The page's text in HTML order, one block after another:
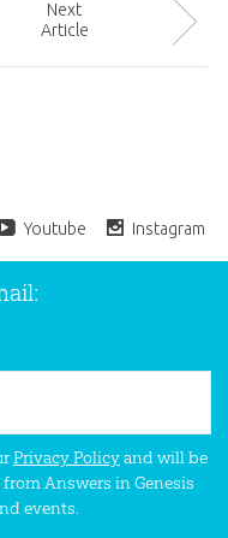
Next
Article
Youtube Instagram
Privacy Policyand will be
Answers in Genesis
events.